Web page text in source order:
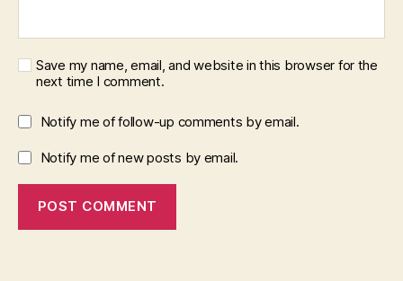
Save my name, email, and website in this browser for the
next time I comment.
Notify me of follow-up comments by email.
Notify me of new posts by email.